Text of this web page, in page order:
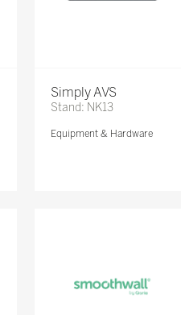
Simply AVS
Stand: NK13
Equipment & Hardware